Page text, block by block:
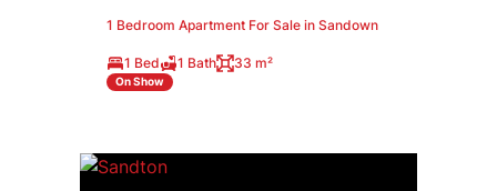
1 Bedroom Apartment For Sale in Sandown
1 Bed 1 Bath 33 m²
On Show